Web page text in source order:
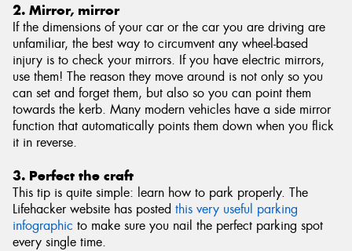
2. Mirror, mirror
If the dimensions of your car or the car you are driving are
unfamiliar, the best way to circumvent any wheel-based
injury is to check your mirrors. If you have electric mirrors,
use them! The reason they move around is not only so you
can set and forget them, but also so you can point them
towards the kerb. Many modern vehicles have a side mirror
function that automatically points them down when you flick
it in reverse.
3. Perfect the craft
This tip is quite simple: learn how to park properly. The
Lifehacker website has posted this very useful parking
infographic to make sure you nail the perfect parking spot
every single time.